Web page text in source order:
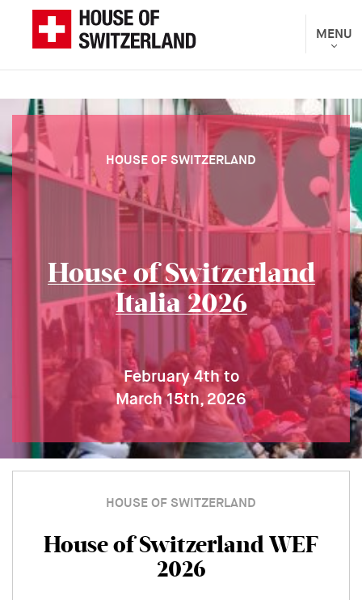
Federal
of
Foreign
Affairs
presents
Toggle
MENU
HOUSE OF SWITZERLAND
House of Switzerland
Italia 2026
February 4th to
March 15th, 2026
HOUSE OF SWITZERLAND
House of Switzerland WEF
2026